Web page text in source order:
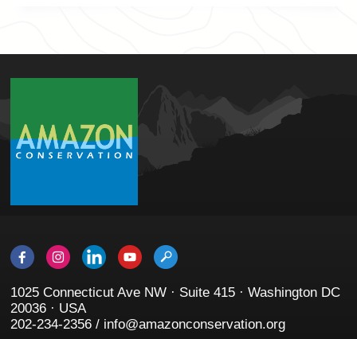
1025 Connecticut Ave NW · Suite 415 · Washington DC
20036 · USA
202-234-2356 / info@amazonconservation.org